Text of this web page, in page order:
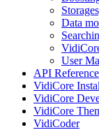
Data
User
API Reference
VidiCore
VidiCore
VidiCore
VidiCoder